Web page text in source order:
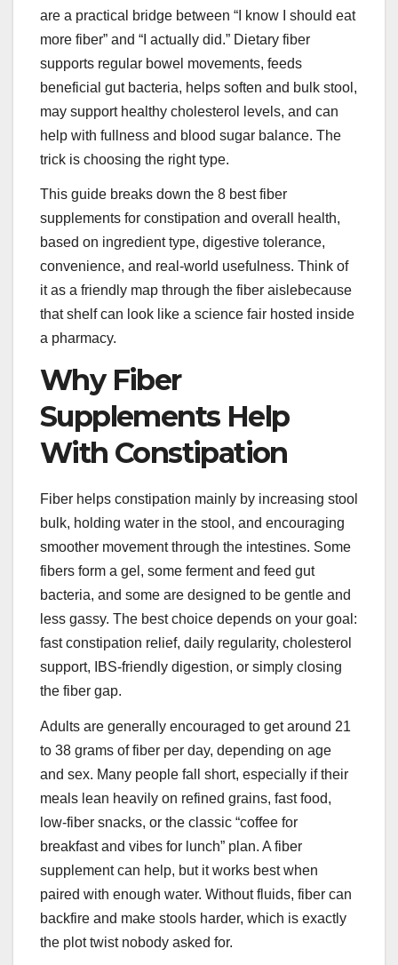
are a practical bridge between “I know I should eat
more fiber” and “I actually did.” Dietary fiber
supports regular bowel movements, feeds
beneficial gut bacteria, helps soften and bulk stool,
may support healthy cholesterol levels, and can
help with fullness and blood sugar balance. The
trick is choosing the right type.
This guide breaks down the 8 best fiber
supplements for constipation and overall health,
based on ingredient type, digestive tolerance,
convenience, and real-world usefulness. Think of
it as a friendly map through the fiber aislebecause
that shelf can look like a science fair hosted inside
a pharmacy.
Why Fiber
Supplements Help
With Constipation
Fiber helps constipation mainly by increasing stool
bulk, holding water in the stool, and encouraging
smoother movement through the intestines. Some
fibers form a gel, some ferment and feed gut
bacteria, and some are designed to be gentle and
less gassy. The best choice depends on your goal:
fast constipation relief, daily regularity, cholesterol
support, IBS-friendly digestion, or simply closing
the fiber gap.
Adults are generally encouraged to get around 21
to 38 grams of fiber per day, depending on age
and sex. Many people fall short, especially if their
meals lean heavily on refined grains, fast food,
low-fiber snacks, or the classic “coffee for
breakfast and vibes for lunch” plan. A fiber
supplement can help, but it works best when
paired with enough water. Without fluids, fiber can
backfire and make stools harder, which is exactly
the plot twist nobody asked for.